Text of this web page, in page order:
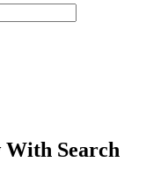
With Search